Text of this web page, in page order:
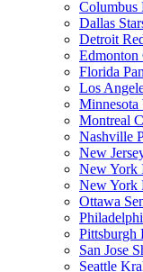
Columbus
Dallas
Detroit
Edmonton
Florida
Los
Minnesota
Montreal
Nashville
New
New York
New York
Ottawa
Pittsburgh
San Jose
Seattle